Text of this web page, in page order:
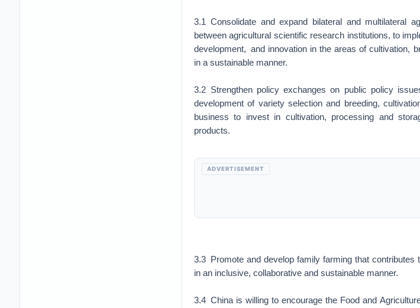
3.1 Consolidate and expand bilateral and multilateral
between agricultural scientific research institutions, to
development, and innovation in the areas of cultivation,
in a sustainable manner.
3.2 Strengthen policy exchanges on public policy
development of variety selection and breeding,
business to invest in cultivation, processing and
products.
ADVERTISEMENT
3.3 Promote and develop family farming that
in an inclusive, collaborative and sustainable manner.
3.4 China is willing to encourage the Food and